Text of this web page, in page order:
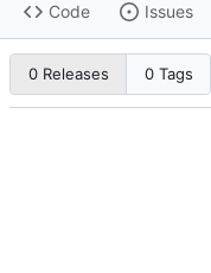
Code Issues
0 Releases 0 Tags